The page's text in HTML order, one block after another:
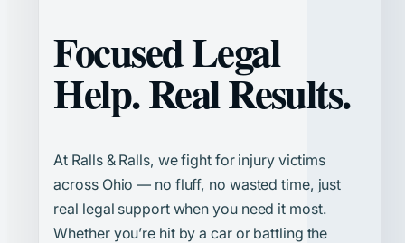
Focused Legal
Help. Real Results.
At Ralls & Ralls, we fight for injury victims
across Ohio — no fluff, no wasted time, just
real legal support when you need it most.
Whether you’re hit by a car or battling the